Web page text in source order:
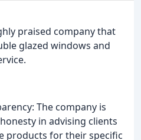
praised company that
glazed windows and
The company is
in advising clients
products for their specific